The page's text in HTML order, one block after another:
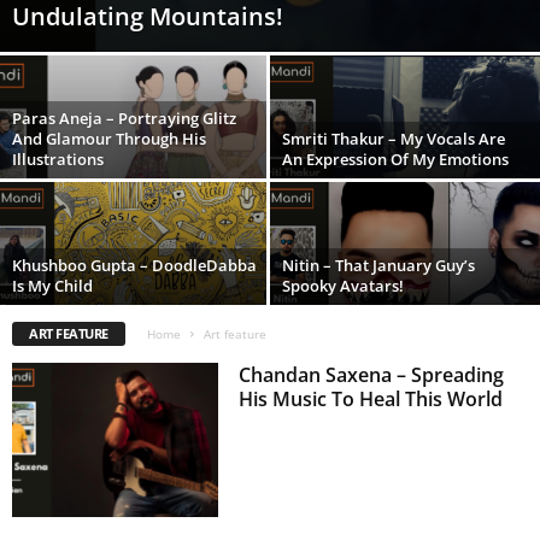
Undulating Mountains!
Paras Aneja – Portraying Glitz
And Glamour Through His
Illustrations
Smriti Thakur – My Vocals Are
An Expression Of My Emotions
Khushboo Gupta – DoodleDabba
Is My Child
Nitin – That January Guy’s
Spooky Avatars!
ART FEATURE Home Art feature
Chandan Saxena – Spreading
His Music To Heal This World